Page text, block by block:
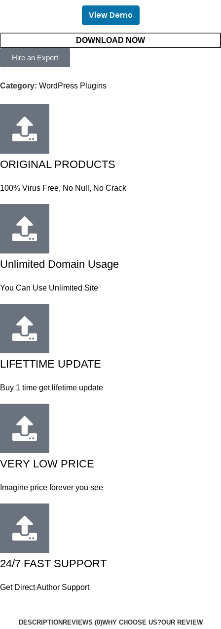
View Demo
DOWNLOAD NOW
Hire an Expert
Category: WordPress Plugins
ORIGINAL PRODUCTS
100% Virus Free, No Null, No Crack
Unlimited Domain Usage
You Can Use Unlimited Site
LIFETTIME UPDATE
Buy 1 time get lifetime update
VERY LOW PRICE
Imagine price forever you see
24/7 FAST SUPPORT
Get Direct Author Support
DESCRIPTION REVIEWS (0)WHY CHOOSE US?OUR REVIEW